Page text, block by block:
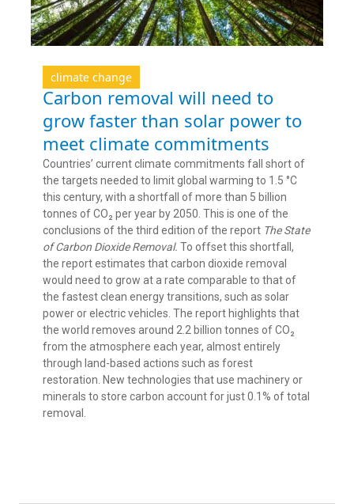
climate change
Carbon removal will need to
grow faster than solar power to
meet climate commitments
Countries’ current climate commitments fall short of
the targets needed to limit global warming to 1.5 °C
this century, with a shortfall of more than 5 billion
tonnes of CO₂ per year by 2050. This is one of the
conclusions of the third edition of the report The State
of Carbon Dioxide Removal. To offset this shortfall,
the report estimates that carbon dioxide removal
would need to grow at a rate comparable to that of
the fastest clean energy transitions, such as solar
power or electric vehicles. The report highlights that
the world removes around 2.2 billion tonnes of CO₂
from the atmosphere each year, almost entirely
through land-based actions such as forest
restoration. New technologies that use machinery or
minerals to store carbon account for just 0.1% of total
removal.